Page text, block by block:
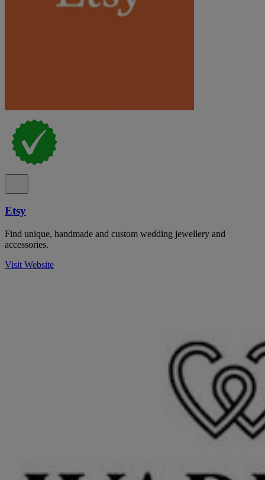
Etsy
Find unique, handmade and custom wedding jewellery and
accessories.
Visit Website